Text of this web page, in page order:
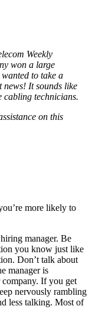
Weekly
won a large
to take a
news! It sounds like
cabling technicians.
on this
more likely to
manager. Be
you know just like
Don’t talk about
manager is
company. If you get
nervously rambling
less talking. Most of